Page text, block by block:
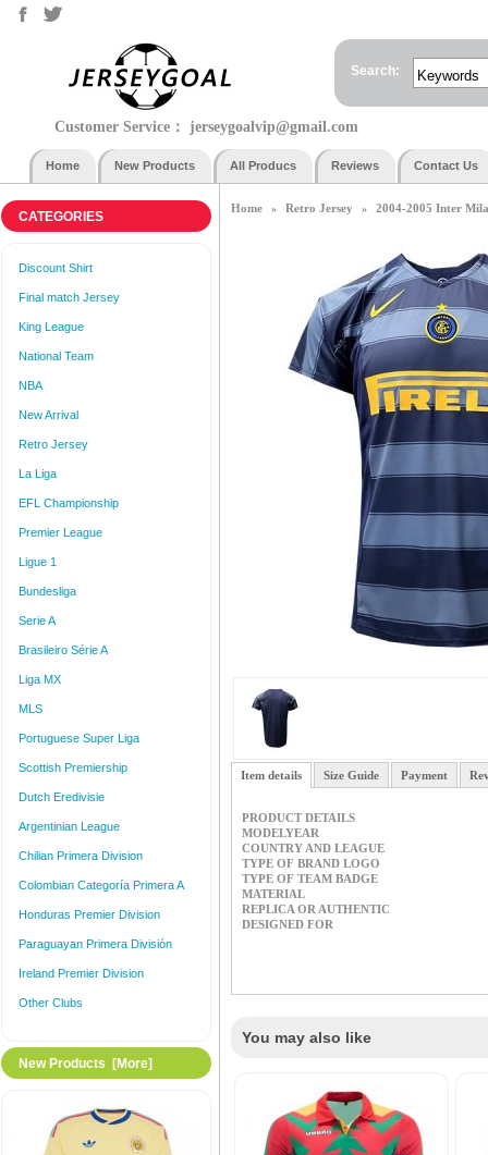
Search:
Customer Service： jerseygoalvip@gmail.com
Home New Products All Producs Reviews Contact Us
CATEGORIES
Discount Shirt
Final match Jersey
King League
National Team
NBA
New Arrival
Retro Jersey
La Liga
EFL Championship
Premier League
Ligue 1
Bundesliga
Serie A
Brasileiro Série A
Liga MX
MLS
Portuguese Super Liga
Scottish Premiership
Dutch Eredivisie
Argentinian League
Chilian Primera Division
Colombian Categoría Primera A
Honduras Premier Division
Paraguayan Primera División
Ireland Premier Division
Other Clubs
New Products [more]
Home » Retro Jersey » 2004-2005 Inter
Item details Size Guide Payment
PRODUCT DETAILS
MODELYEAR
COUNTRY AND LEAGUE
TYPE OF BRAND LOGO
TYPE OF TEAM BADGE
MATERIAL
REPLICA OR AUTHENTIC
DESIGNED FOR
You may also like